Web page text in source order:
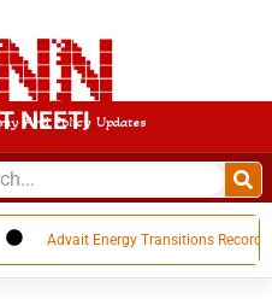
NEETI
And Policy Updates
Advait Energy Transitions Records